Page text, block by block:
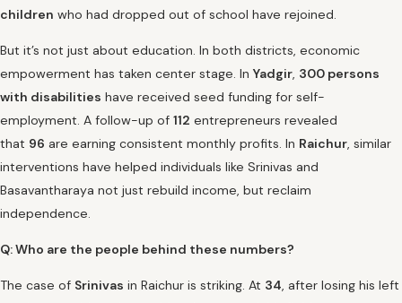
children who had dropped out of school have rejoined.
But it’s not just about education. In both districts, economic
empowerment has taken center stage. In Yadgir, 300 persons
with disabilities have received seed funding for self-
employment. A follow-up of 112 entrepreneurs revealed
that 96 are earning consistent monthly profits. In Raichur, similar
interventions have helped individuals like Srinivas and
Basavantharaya not just rebuild income, but reclaim
independence.
Q: Who are the people behind these numbers?
The case of Srinivas in Raichur is striking. At 34, after losing his left